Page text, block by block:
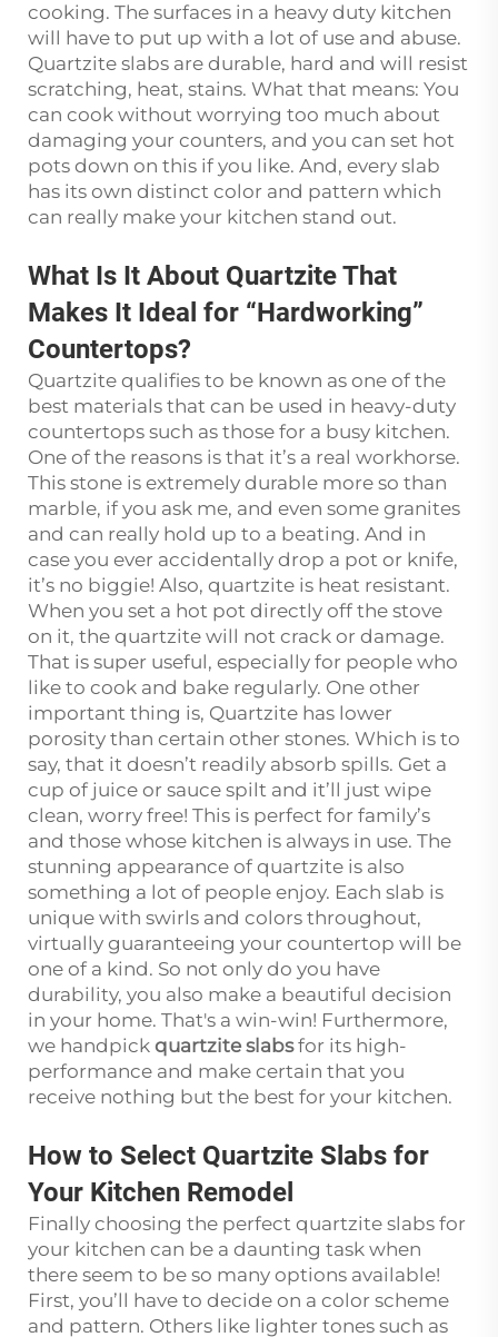
cooking. The surfaces in a heavy duty kitchen
will have to put up with a lot of use and abuse.
Quartzite slabs are durable, hard and will resist
scratching, heat, stains. What that means: You
can cook without worrying too much about
damaging your counters, and you can set hot
pots down on this if you like. And, every slab
has its own distinct color and pattern which
can really make your kitchen stand out.
What Is It About Quartzite That
Makes It Ideal for “Hardworking”
Countertops?
Quartzite qualifies to be known as one of the
best materials that can be used in heavy-duty
countertops such as those for a busy kitchen.
One of the reasons is that it’s a real workhorse.
This stone is extremely durable more so than
marble, if you ask me, and even some granites
and can really hold up to a beating. And in
case you ever accidentally drop a pot or knife,
it’s no biggie! Also, quartzite is heat resistant.
When you set a hot pot directly off the stove
on it, the quartzite will not crack or damage.
That is super useful, especially for people who
like to cook and bake regularly. One other
important thing is, Quartzite has lower
porosity than certain other stones. Which is to
say, that it doesn’t readily absorb spills. Get a
cup of juice or sauce spilt and it’ll just wipe
clean, worry free! This is perfect for family’s
and those whose kitchen is always in use. The
stunning appearance of quartzite is also
something a lot of people enjoy. Each slab is
unique with swirls and colors throughout,
virtually guaranteeing your countertop will be
one of a kind. So not only do you have
durability, you also make a beautiful decision
in your home. That's a win-win! Furthermore,
we handpick quartzite slabs for its high-
performance and make certain that you
receive nothing but the best for your kitchen.
How to Select Quartzite Slabs for
Your Kitchen Remodel
Finally choosing the perfect quartzite slabs for
your kitchen can be a daunting task when
there seem to be so many options available!
First, you’ll have to decide on a color scheme
and pattern. Others like lighter tones such as